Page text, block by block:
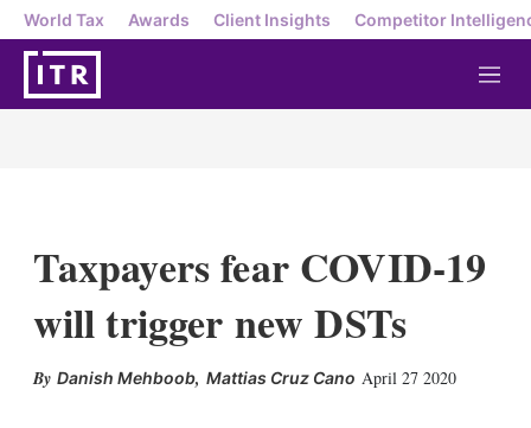
World Tax Awards Client Insights Competitor
M
e
Taxpayers fear COVID-19
will trigger new DSTs
Danish Mehboob, Mattias Cruz Cano April 27 2020